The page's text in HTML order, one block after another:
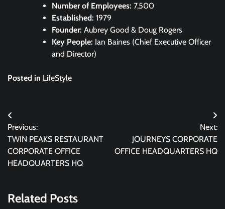
Number of Employees: 7,500
Established: 1979
Founder: Aubrey Good & Doug Rogers
Key People: Ian Baines (Chief Executive Officer
and Director)
Posted in LifeStyle
Post
navigation
Previous:
TWIN PEAKS RESTAURANT
CORPORATE OFFICE
HEADQUARTERS HQ
Next:
JOURNEYS CORPORATE
OFFICE HEADQUARTERS HQ
Related Posts